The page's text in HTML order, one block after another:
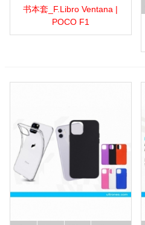
书本套_F.Libro Ventana |
POCO F1